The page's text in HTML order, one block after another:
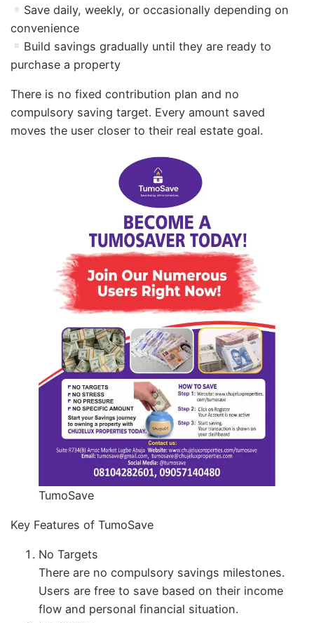
Save daily, weekly, or occasionally depending on
convenience
Build savings gradually until they are ready to
purchase a property
There is no fixed contribution plan and no
compulsory saving target. Every amount saved
moves the user closer to their real estate goal.
TumoSave
Key Features of TumoSave
No Targets
There are no compulsory savings milestones.
Users are free to save based on their income
flow and personal financial situation.